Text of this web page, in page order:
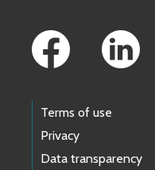
Terms of use
Privacy
Data transparency